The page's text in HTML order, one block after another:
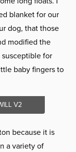
blanket for our
dog, that those
modified the
for
baby fingers to
V2
because it is
a variety of